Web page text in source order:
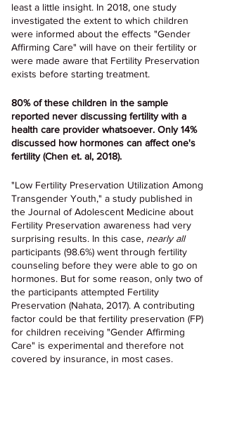
least a little insight. In 2018, one study
investigated the extent to which children
were informed about the effects "Gender
Affirming Care" will have on their fertility or
were made aware that Fertility Preservation
exists before starting treatment.
80% of these children in the sample
reported never discussing fertility with a
health care provider whatsoever. Only 14%
discussed how hormones can affect one's
fertility (Chen et. al, 2018).
"Low Fertility Preservation Utilization Among
Transgender Youth," a study published in
the Journal of Adolescent Medicine about
Fertility Preservation awareness had very
surprising results. In this case, nearly all
participants (98.6%) went through fertility
counseling before they were able to go on
hormones. But for some reason, only two of
the participants attempted Fertility
Preservation (Nahata, 2017). A contributing
factor could be that fertility preservation (FP)
for children receiving "Gender Affirming
Care" is experimental and therefore not
covered by insurance, in most cases.